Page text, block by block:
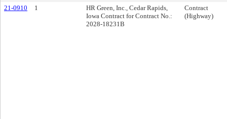
21-0910 1
HR Green, Inc., Cedar Rapids,
Iowa Contract for Contract No.:
2028-18231B
Contract
(Highway)